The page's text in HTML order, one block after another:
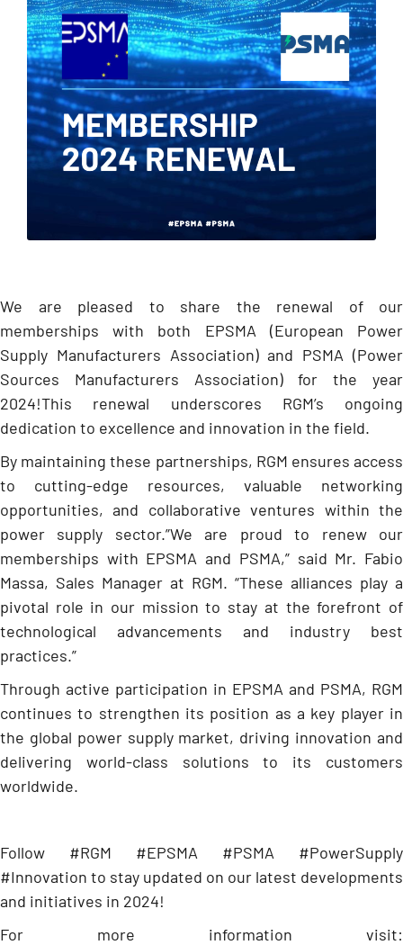
We are pleased to share the renewal of our
memberships with both EPSMA (European Power
Supply Manufacturers Association) and PSMA (Power
Sources Manufacturers Association) for the year
2024!This renewal underscores RGM’s ongoing
dedication to excellence and innovation in the field.
By maintaining these partnerships, RGM ensures access
to cutting-edge resources, valuable networking
opportunities, and collaborative ventures within the
power supply sector.”We are proud to renew our
memberships with EPSMA and PSMA,” said Mr. Fabio
Massa, Sales Manager at RGM. “These alliances play a
pivotal role in our mission to stay at the forefront of
technological advancements and industry best
practices.”
Through active participation in EPSMA and PSMA, RGM
continues to strengthen its position as a key player in
the global power supply market, driving innovation and
delivering world-class solutions to its customers
worldwide.
Follow #RGM #EPSMA #PSMA #PowerSupply
#Innovation to stay updated on our latest developments
and initiatives in 2024!
For more information visit: